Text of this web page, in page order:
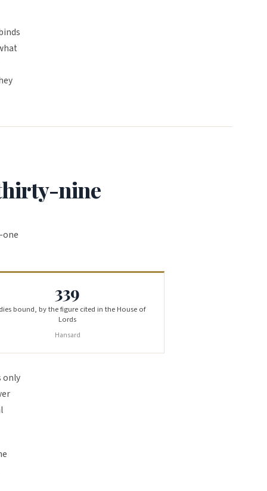
nine
one
339
bound, by the figure cited in the House of
Lords
Hansard
only